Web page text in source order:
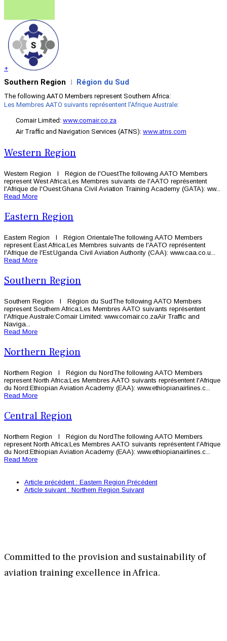
+
Southern Region l Région du Sud
The following AATO Members represent Southern Africa:
Les Membres AATO suivants représentent l'Afrique Australe:
Comair Limited: www.comair.co.za
Air Traffic and Navigation Services (ATNS): www.atns.com
Western Region
Western Region l Région de l'OuestThe following AATO Members
represent West Africa:Les Membres suivants de l'AATO représentent
l'Afrique de l'Ouest:Ghana Civil Aviation Training Academy (GATA): ww...
Read More
Eastern Region
Eastern Region l Région OrientaleThe following AATO Members
represent East Africa:Les Membres suivants de l'AATO représentent
l'Afrique de l'Est:Uganda Civil Aviation Authority (CAA): www.caa.co.u...
Read More
Southern Region
Southern Region l Région du SudThe following AATO Members
represent Southern Africa:Les Membres AATO suivants représentent
l'Afrique Australe:Comair Limited: www.comair.co.zaAir Traffic and
Naviga...
Read More
Northern Region
Northern Region l Région du NordThe following AATO Members
represent North Africa:Les Membres AATO suivants représentent l'Afrique
du Nord:Ethiopian Aviation Academy (EAA): www.ethiopianairlines.c...
Read More
Central Region
Northern Region l Région du NordThe following AATO Members
represent North Africa:Les Membres AATO suivants représentent l'Afrique
du Nord:Ethiopian Aviation Academy (EAA): www.ethiopianairlines.c...
Read More
Article précédent : Eastern Region Précédent
Article suivant : Northern Region Suivant
Committed to the provision and sustainability of
aviation training excellence in Africa.